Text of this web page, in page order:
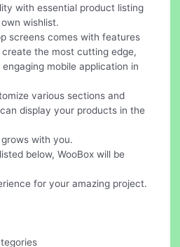
with essential product listing
wishlist.
screens comes with features
the most cutting edge,
mobile application in
various sections and
display your products in the
with you.
below, WooBox will be
for your amazing project.